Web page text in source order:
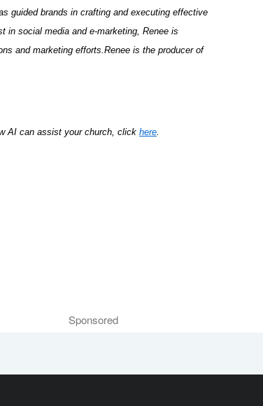
guided brands in crafting and executing effective
in social media and e-marketing, Renee is
and marketing efforts.Renee is the producer of
AI can assist your church, click here
Sponsored